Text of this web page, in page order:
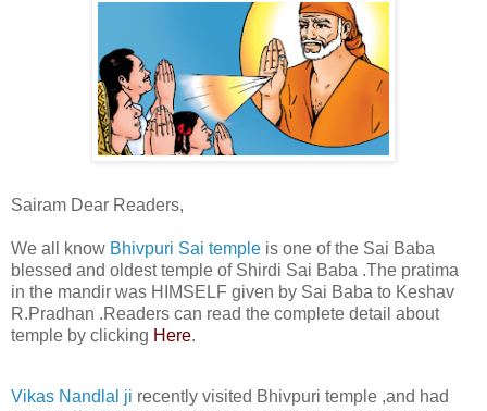
Sairam Dear Readers,
We all know Bhivpuri Sai temple is one of the Sai Baba
blessed and oldest temple of Shirdi Sai Baba .The pratima
in the mandir was HIMSELF given by Sai Baba to Keshav
R.Pradhan .Readers can read the complete detail about
temple by clicking Here.
Vikas Nandlal ji recently visited Bhivpuri temple ,and had